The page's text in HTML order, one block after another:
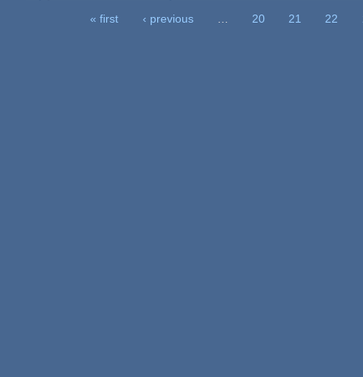
« first ‹ previous 20 21 22